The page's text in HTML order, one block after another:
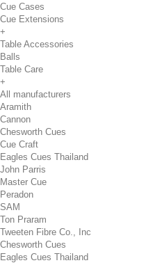
Cue Cases
Cue Extensions
+
Table Accessories
Balls
Table Care
+
All manufacturers
Aramith
Cannon
Chesworth Cues
Cue Craft
Eagles Cues Thailand
John Parris
Master Cue
Peradon
SAM
Ton Praram
Tweeten Fibre Co., Inc
Chesworth Cues
Eagles Cues Thailand